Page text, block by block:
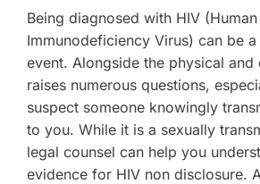
Being diagnosed with HIV (Human
Immunodeficiency Virus) can be
event. Alongside the physical
raises numerous questions,
suspect someone knowingly
to you. While it is a sexually
legal counsel can help you
evidence for HIV non disclosure.